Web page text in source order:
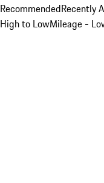
RecommendedRecently
High to LowMileage -